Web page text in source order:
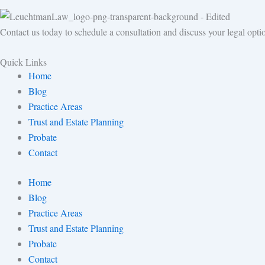
Contact us today to schedule a consultation and discuss your legal
Quick Links
Home
Blog
Practice Areas
Trust and Estate Planning
Probate
Contact
Home
Blog
Practice Areas
Trust and Estate Planning
Probate
Contact